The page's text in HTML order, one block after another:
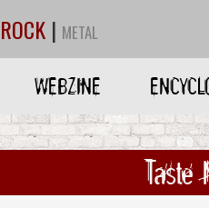
ROCK | METAL
WEBZINE
Taste